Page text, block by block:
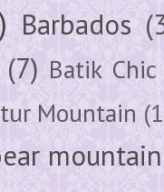
Barbados
(7) Batik Chic
Mountain
mountain